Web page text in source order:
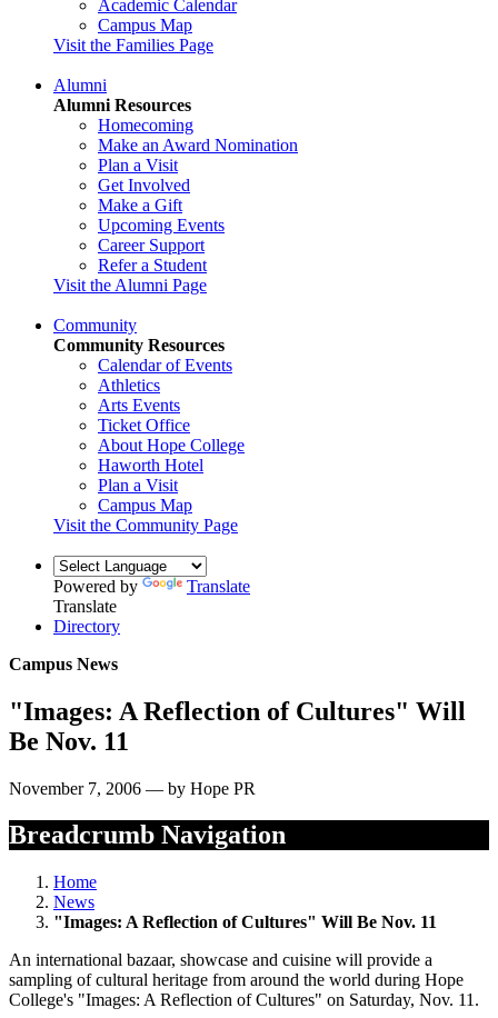
Academic Calendar
Campus Map
Visit the Families Page
Alumni
Alumni Resources
Homecoming
Make an Award Nomination
Plan a Visit
Get Involved
Make a Gift
Upcoming Events
Career Support
Refer a Student
Visit the Alumni Page
Community
Community Resources
Calendar of Events
Athletics
Arts Events
Ticket Office
About Hope College
Haworth Hotel
Plan a Visit
Campus Map
Visit the Community Page
Powered by
Translate
Translate
Directory
Campus News
"Images: A Reflection of Cultures" Will
Be Nov. 11
November 7, 2006 — by Hope PR
Breadcrumb Navigation
Home
News
"Images: A Reflection of Cultures" Will Be Nov. 11
An international bazaar, showcase and cuisine will provide a
sampling of cultural heritage from around the world during Hope
College's "Images: A Reflection of Cultures" on Saturday, Nov. 11.